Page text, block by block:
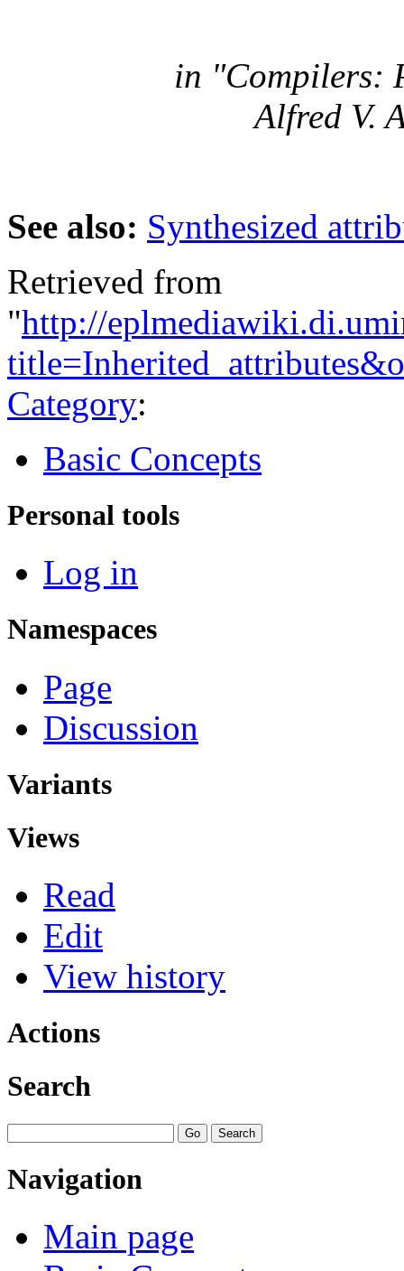
in "Compilers:
Alfred V.
See also: Synthesized
Retrieved from
"http://
Category:
Basic Concepts
Personal tools
Log in
Namespaces
Page
Discussion
Variants
Views
Read
Edit
View history
Actions
Search
Navigation
Main page